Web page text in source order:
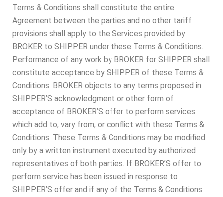
Terms & Conditions shall constitute the entire
Agreement between the parties and no other tariff
provisions shall apply to the Services provided by
BROKER to SHIPPER under these Terms & Conditions.
Performance of any work by BROKER for SHIPPER shall
constitute acceptance by SHIPPER of these Terms &
Conditions. BROKER objects to any terms proposed in
SHIPPER’S acknowledgment or other form of
acceptance of BROKER’S offer to perform services
which add to, vary from, or conflict with these Terms &
Conditions. These Terms & Conditions may be modified
only by a written instrument executed by authorized
representatives of both parties. If BROKER’S offer to
perform service has been issued in response to
SHIPPER’S offer and if any of the Terms & Conditions